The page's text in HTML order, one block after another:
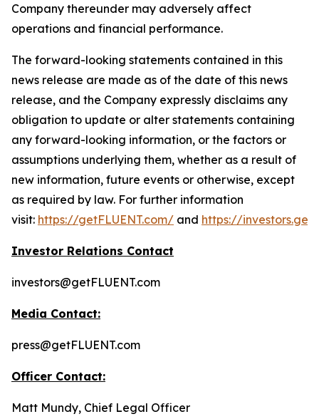
Company thereunder may adversely affect
operations and financial performance.
The forward-looking statements contained in this
news release are made as of the date of this news
release, and the Company expressly disclaims any
obligation to update or alter statements containing
any forward-looking information, or the factors or
assumptions underlying them, whether as a result of
new information, future events or otherwise, except
as required by law. For further information
visit: https://getFLUENT.com/ and https://
Investor Relations Contact
investors@getFLUENT.com
Media Contact:
press@getFLUENT.com
Officer Contact:
Matt Mundy, Chief Legal Officer